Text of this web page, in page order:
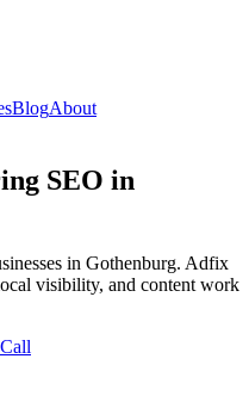
BlogAbout
SEO in
in Gothenburg. Adfix
visibility, and content work